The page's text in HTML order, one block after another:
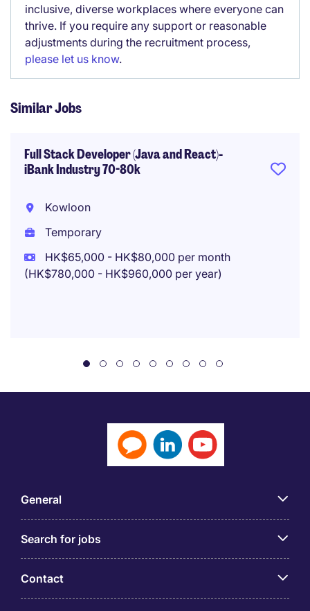
inclusive, diverse workplaces where everyone can
thrive. If you require any support or reasonable
adjustments during the recruitment process,
please let us know.
Similar Jobs
Full Stack Developer (Java and React)-
iBank Industry 70-80k
Kowloon
Temporary
HK$65,000 - HK$80,000 per month
(HK$780,000 - HK$960,000 per year)
General
Search for jobs
Contact